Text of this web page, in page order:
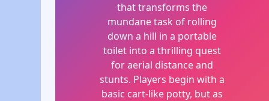
that transforms the
mundane task of rolling
down a hill in a portable
toilet into a thrilling quest
for aerial distance and
stunts. Players begin with a
basic cart-like potty, but as